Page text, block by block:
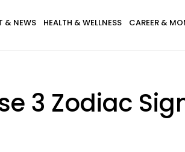
& NEWS HEALTH & WELLNESS CAREER &
3 Zodiac